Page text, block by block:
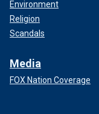
Environment
Religion
Scandals
Media
FOX Nation Coverage